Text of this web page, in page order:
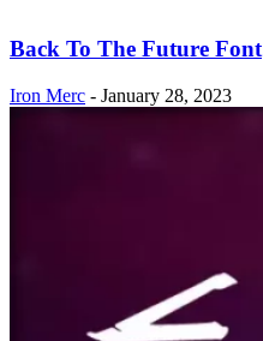
Back To The Future Font
Iron Merc - January 28, 2023